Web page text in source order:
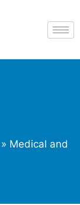
» Medical and